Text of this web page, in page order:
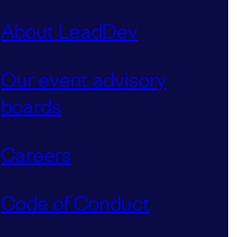
About LeadDev
Our event advisory
boards
Careers
Code of Conduct